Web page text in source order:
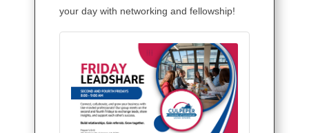
your day with networking and fellowship!